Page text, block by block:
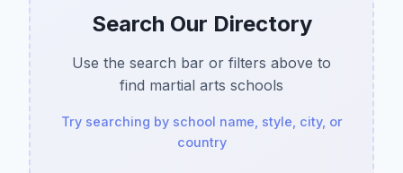
Search Our Directory
Use the search bar or filters above to
find martial arts schools
Try searching by school name, style, city, or
country